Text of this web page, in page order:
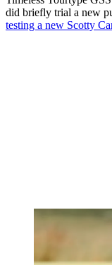
did briefly trial a new
testing a new Scotty